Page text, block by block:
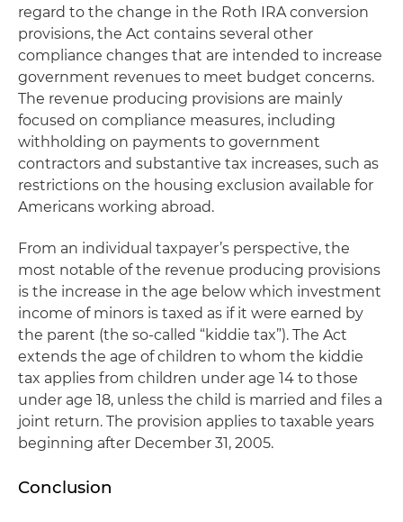
regard to the change in the Roth IRA conversion
provisions, the Act contains several other
compliance changes that are intended to increase
government revenues to meet budget concerns.
The revenue producing provisions are mainly
focused on compliance measures, including
withholding on payments to government
contractors and substantive tax increases, such as
restrictions on the housing exclusion available for
Americans working abroad.
From an individual taxpayer’s perspective, the
most notable of the revenue producing provisions
is the increase in the age below which investment
income of minors is taxed as if it were earned by
the parent (the so-called “kiddie tax”). The Act
extends the age of children to whom the kiddie
tax applies from children under age 14 to those
under age 18, unless the child is married and files a
joint return. The provision applies to taxable years
beginning after December 31, 2005.
Conclusion